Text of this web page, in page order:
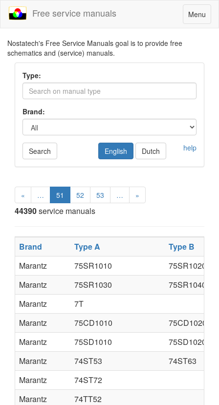
Toggle
navigation
Menu
Free service manuals
Nostatech's Free Service Manuals goal is to provide free
schematics and (service) manuals.
Type:
Brand:
Search help
English Dutch
« … 51 52 53 … »
44390service manuals
Brand Type A
Type B
Marantz
75SR1010
75SR1020
Marantz
75SR1030
75SR1040
Marantz
7T
Marantz
75CD1010
75CD1020
Marantz
75SD1010
75SD1020
Marantz
74ST53
74ST63
Marantz
74ST72
Marantz
74TT52